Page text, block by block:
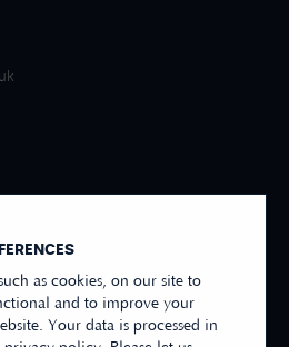
as cookies, on our site to
and to improve your
Your data is processed in
REVIEWS US